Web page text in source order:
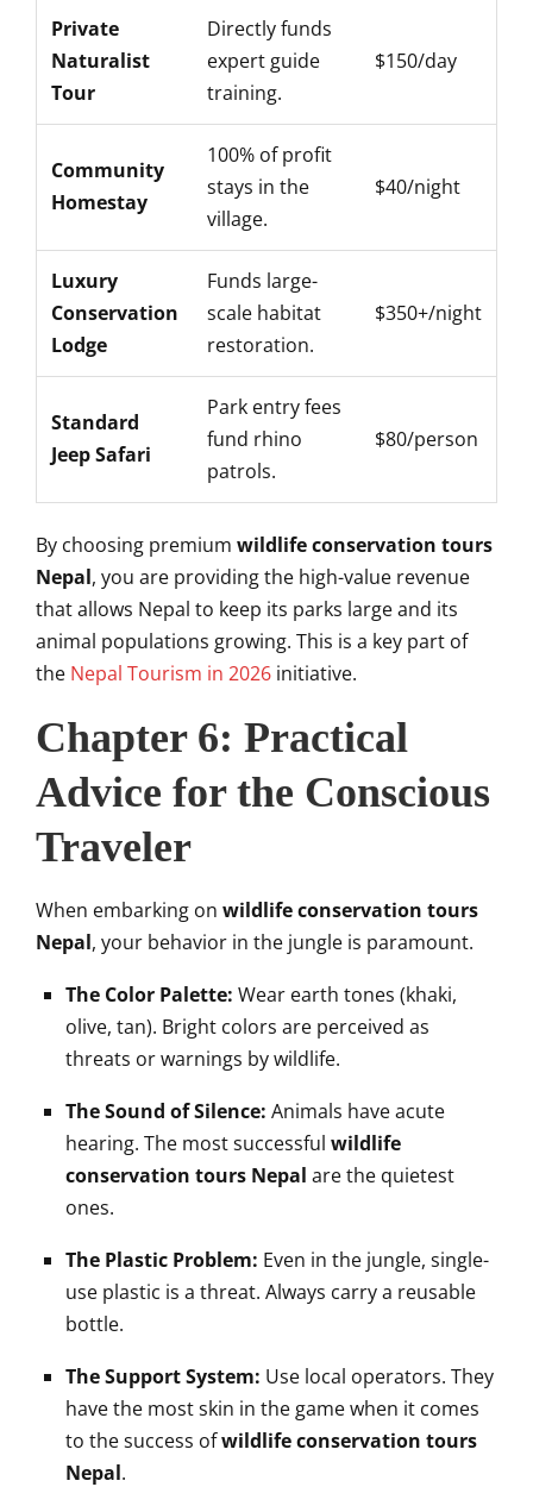
Private
Naturalist
Tour
Directly funds
expert guide
training.
$150/day
Community
Homestay
100% of profit
stays in the
village.
$40/night
Luxury
Conservation
Lodge
Funds large-
scale habitat
restoration.
$350+/night
Standard
Jeep Safari
Park entry fees
fund rhino
patrols.
$80/person
By choosing premium wildlife conservation tours
Nepal, you are providing the high-value revenue
that allows Nepal to keep its parks large and its
animal populations growing. This is a key part of
the Nepal Tourism in 2026 initiative.
Chapter 6: Practical
Advice for the Conscious
Traveler
When embarking on wildlife conservation tours
Nepal, your behavior in the jungle is paramount.
The Color Palette: Wear earth tones (khaki,
olive, tan). Bright colors are perceived as
threats or warnings by wildlife.
The Sound of Silence: Animals have acute
hearing. The most successful wildlife
conservation tours Nepal are the quietest
ones.
The Plastic Problem: Even in the jungle, single-
use plastic is a threat. Always carry a reusable
bottle.
The Support System: Use local operators. They
have the most skin in the game when it comes
to the success ofwildlife conservation tours
Nepal.